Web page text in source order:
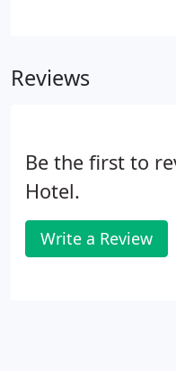
cinema.
Reviews
Be the first to
Hotel.
Write a Review